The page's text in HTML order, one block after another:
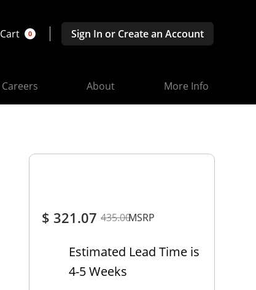
Cart 0 Sign In or Create an Account
Careers About More Info
$ 321.07435.00MSRP
Estimated Lead Time is
4-5 Weeks